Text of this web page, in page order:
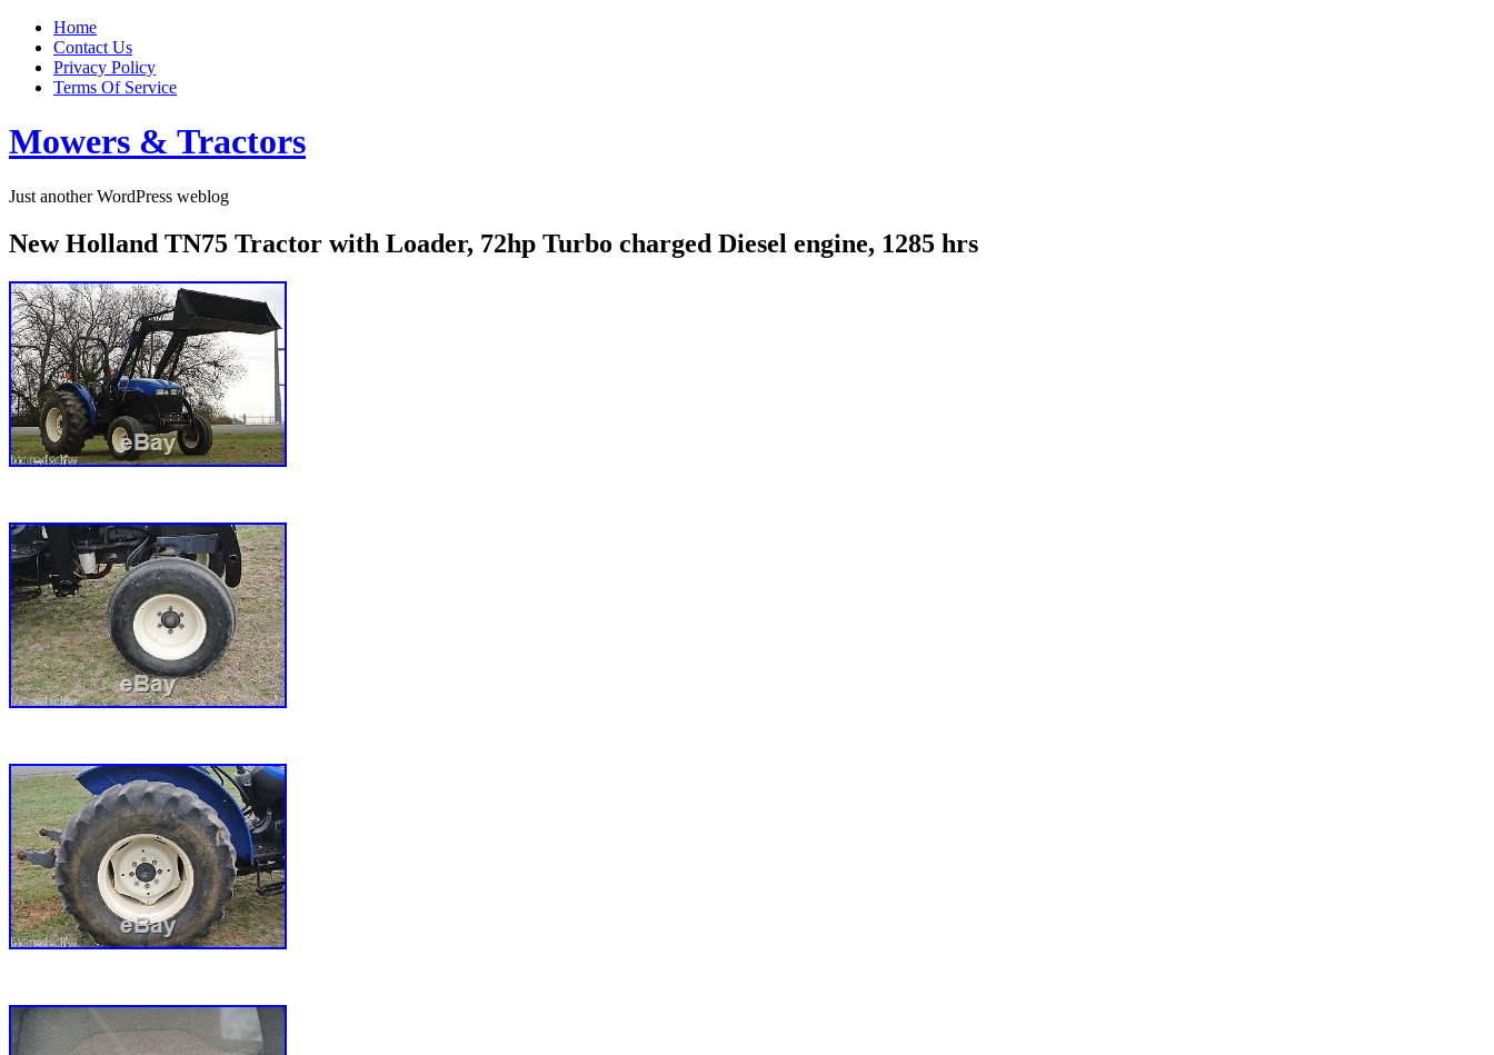
Home
Contact Us
Privacy Policy
Terms Of Service
Mowers & Tractors
Just another WordPress weblog
New Holland TN75 Tractor with Loader, 72hp Turbo charged Diesel engine, 1285 hrs